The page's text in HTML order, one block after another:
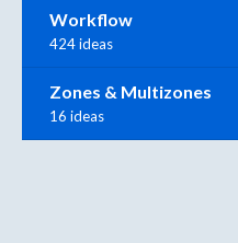
Workflow
424 ideas
Zones & Multizones
16 ideas